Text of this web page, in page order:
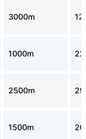
3000m 12
1000m 22
2500m 29
1500m 20